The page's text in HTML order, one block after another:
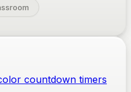
countdown timers